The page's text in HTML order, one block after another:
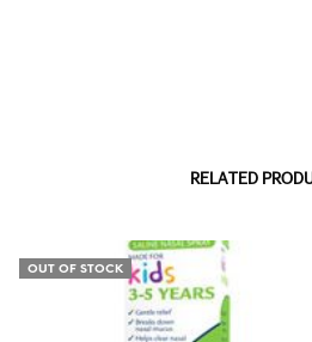
RELATED
OUT OF STOCK